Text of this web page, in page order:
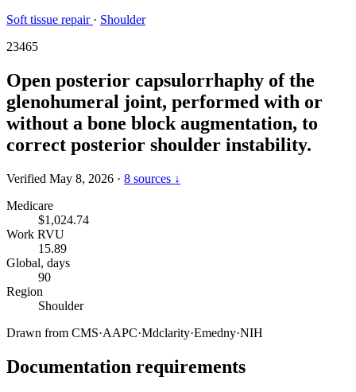
Soft tissue repair · Shoulder
23465
Open posterior capsulorrhaphy of the
glenohumeral joint, performed with or
without a bone block augmentation, to
correct posterior shoulder instability.
Verified May 8, 2026 · 8 sources ↓
Medicare
$1,024.74
Work RVU
15.89
Global, days
90
Region
Shoulder
Drawn from CMS·AAPC·Mdclarity·Emedny·NIH
Documentation requirements